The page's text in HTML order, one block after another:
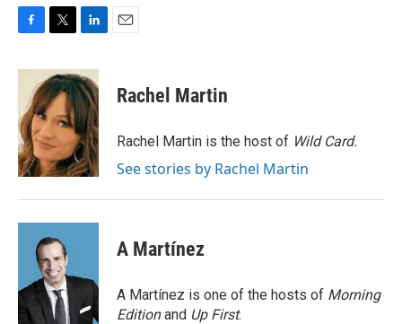
c
o
o
k
i
t
t
e
r
n
k
e
d
I
n
Rachel Martin
Rachel Martin is the host of Wild Card.
See stories by Rachel Martin
A Martínez
A Martínez is one of the hosts of Morning
Editionand Up First.